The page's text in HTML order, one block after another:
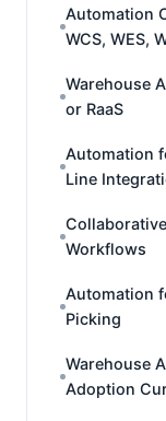
Automation
WCS, WES,
Warehouse
or RaaS
Automation
Line
Workflows
Automation
Picking
Warehouse
Adoption